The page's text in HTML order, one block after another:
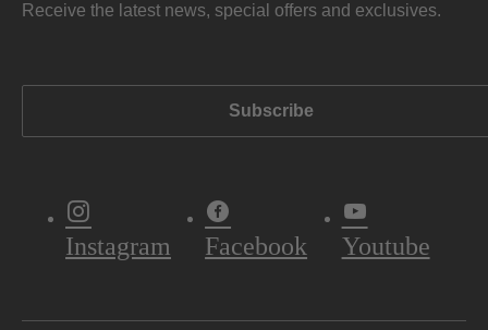
Receive the latest news, special offers and exclusives.
Subscribe
Instagram Facebook Youtube